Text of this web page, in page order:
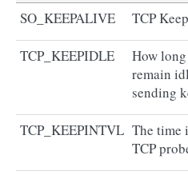
SO_KEEPALIVE TCP
TCP_KEEPIDLE
How
remain
sending
TCP_KEEPINTVL The time
TCP